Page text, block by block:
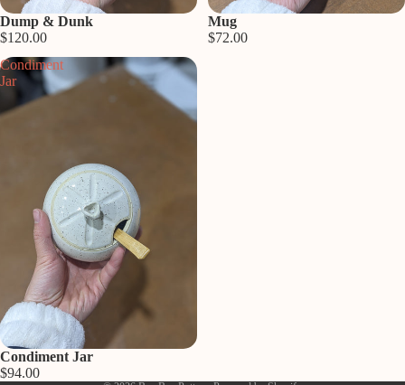
Sold out
Dump & Dunk
$120.00
Sold out
Mug
$72.00
Condiment
Jar
Sold out
Condiment Jar
$94.00
Privacy policy
Refund policy
Shipping policy
Contact information